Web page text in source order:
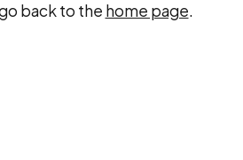
back to the home page.